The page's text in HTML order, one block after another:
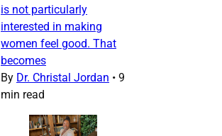
is not particularly
interested in making
women feel good. That
becomes
By Dr. Christal Jordan • 9
min read